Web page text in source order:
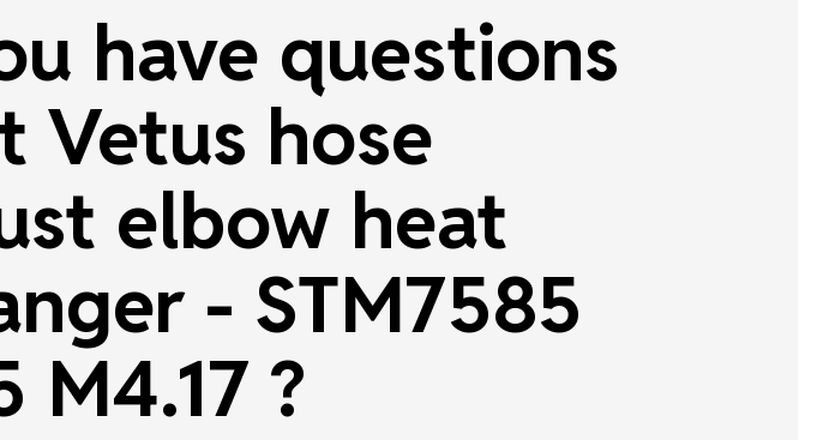
have questions
Vetus hose
elbow heat
- STM7585
M4.17 ?